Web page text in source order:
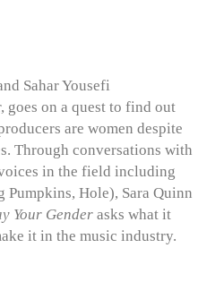
Sahar Yousefi
goes on a quest to find out
are women despite
Through conversations with
in the field including
Pumpkins, Hole), Sara Quinn
Your Gender asks what it
it in the music industry.